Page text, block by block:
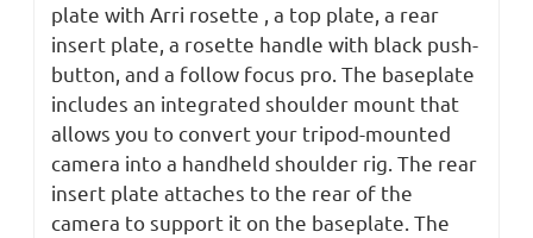
plate with Arri rosette , a top plate, a rear
insert plate, a rosette handle with black push-
button, and a follow focus pro. The baseplate
includes an integrated shoulder mount that
allows you to convert your tripod-mounted
camera into a handheld shoulder rig. The rear
insert plate attaches to the rear of the
camera to support it on the baseplate. The